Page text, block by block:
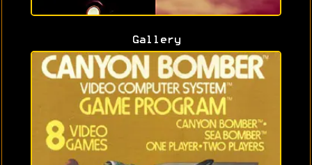
Gallery